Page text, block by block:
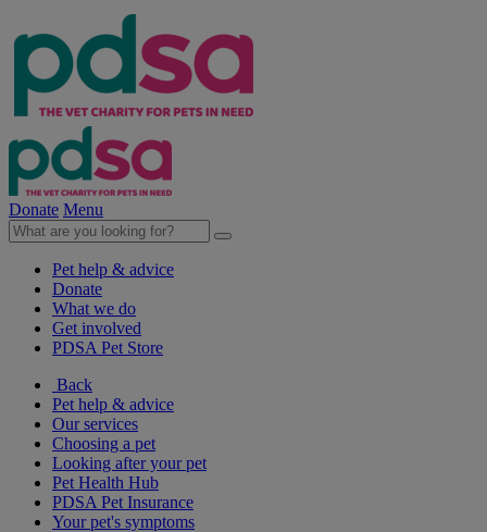
Donate Menu
Pet help & advice
Donate
What we do
Get involved
PDSA Pet Store
Back
Pet help & advice
Our services
Choosing a pet
Looking after your pet
Pet Health Hub
PDSA Pet Insurance
Your pet's symptoms